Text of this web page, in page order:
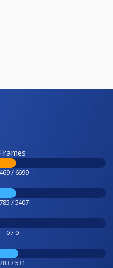
Frames
/ 6699
/ 5407
0 / 0
283 / 531